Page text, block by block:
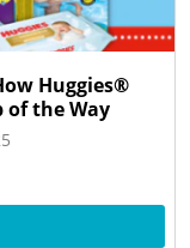
Huggies®
of the Way